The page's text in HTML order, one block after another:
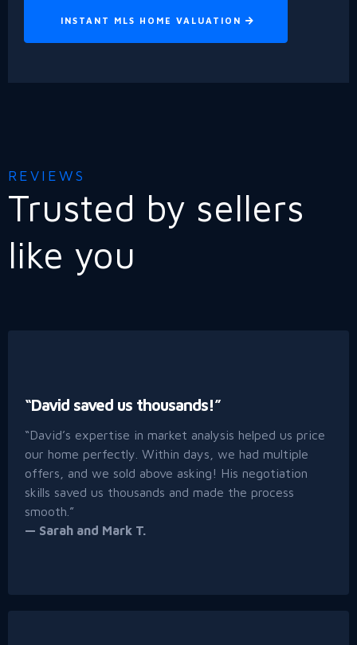
INSTANT MLS HOME VALUATION
REVIEWS
Trusted by sellers
like you
“David saved us thousands!”
“David’s expertise in market analysis helped us price
our home perfectly. Within days, we had multiple
offers, and we sold above asking! His negotiation
skills saved us thousands and made the process
smooth.”
— Sarah and Mark T.